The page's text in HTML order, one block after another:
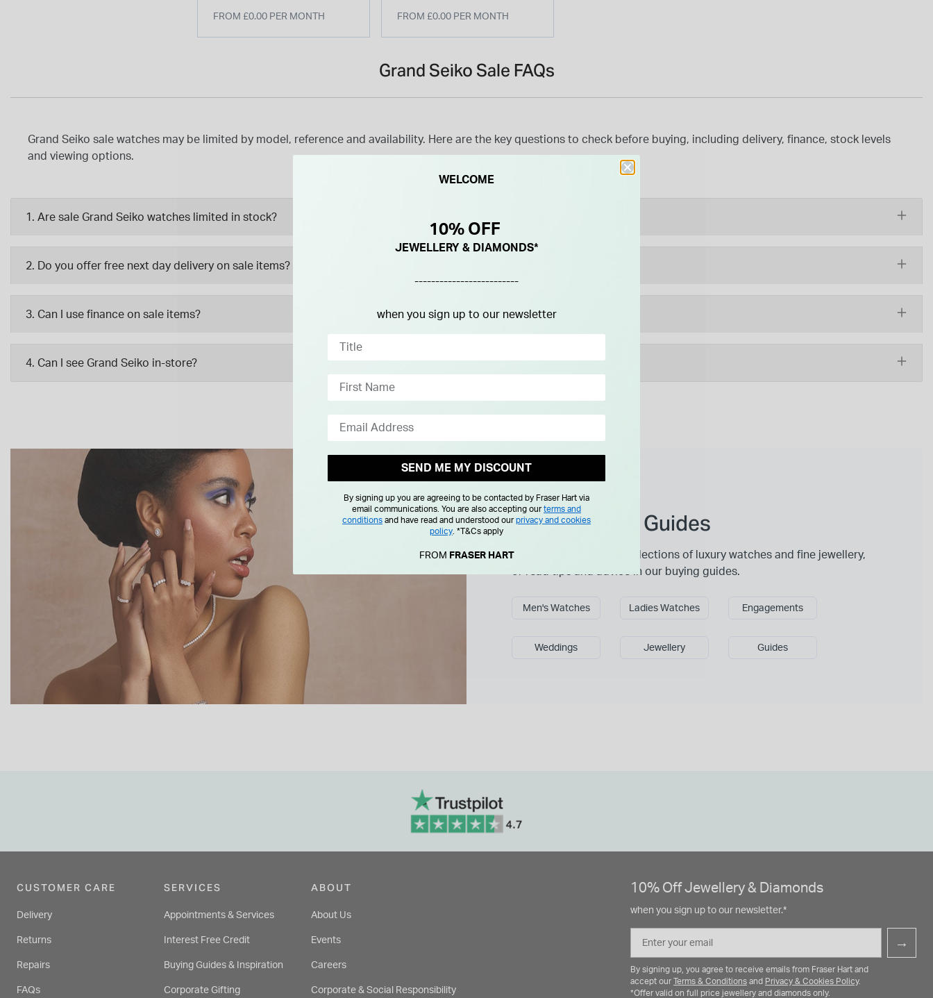
FROM £0.00 PER MONTH FROM £0.00 PER MONTH
Grand Seiko Sale FAQs
Grand Seiko sale watches may be limited by model, reference and availability. Here are the key questions to check before buying, including delivery, finance, stock levels
and viewing options.
1. Are sale Grand Seiko watches limited in stock?
2. Do you offer free next day delivery on sale items?
3. Can I use finance on sale items?
4. Can I see Grand Seiko in-store?
Explore more
Collections & Guides
Discover our curated collections of luxury watches and fine jewellery,
or read tips and advice in our buying guides.
Men's Watches Ladies Watches Engagements
Weddings Jewellery Guides
CUSTOMER CARE
Delivery
Returns
Repairs
FAQs
SERVICES
Appointments & Services
Interest Free Credit
Buying Guides & Inspiration
Corporate Gifting
ABOUT
About Us
Events
Careers
Corporate & Social Responsibility
10% Off Jewellery & Diamonds
when you sign up to our newsletter.*
→
By signing up, you agree to receive emails from Fraser Hart and
accept our Terms & Conditions and Privacy & Cookies Policy.
*Offer valid on full price jewellery and diamonds only.
WELCOME
10% OFF
JEWELLERY & DIAMONDS*
-------------------------
when you sign up to our newsletter
SEND ME MY DISCOUNT
By signing up you are agreeing to be contacted by Fraser Hart via
email communications. You are also accepting ourterms and
conditions and have read and understood ourprivacy and cookies
policy *T&Cs apply
FROM FRASER HART